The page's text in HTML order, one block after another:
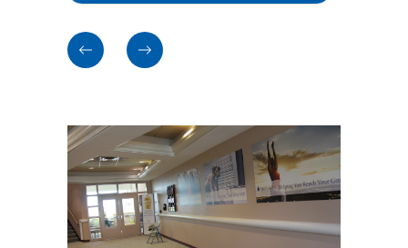
Previous
cards
Previous
cards